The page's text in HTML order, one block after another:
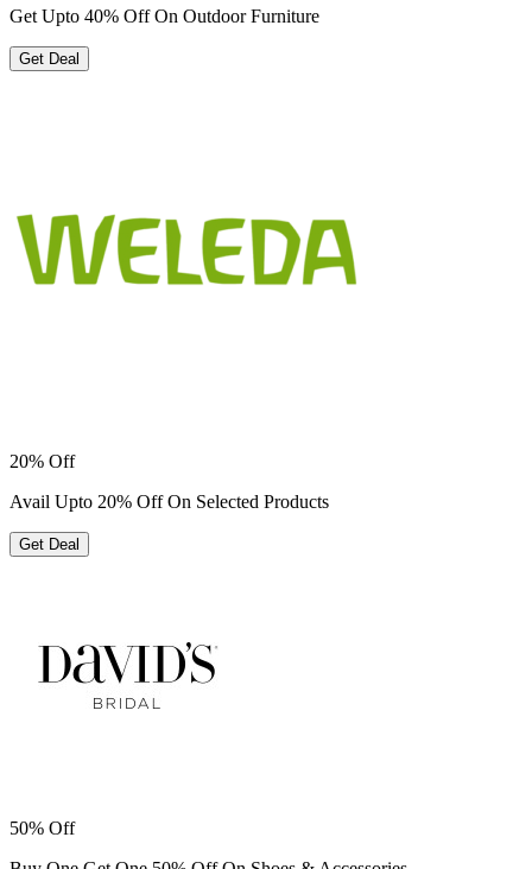
Get Upto 40% Off On Outdoor Furniture
Get Deal
20% Off
Avail Upto 20% Off On Selected Products
Get Deal
50% Off